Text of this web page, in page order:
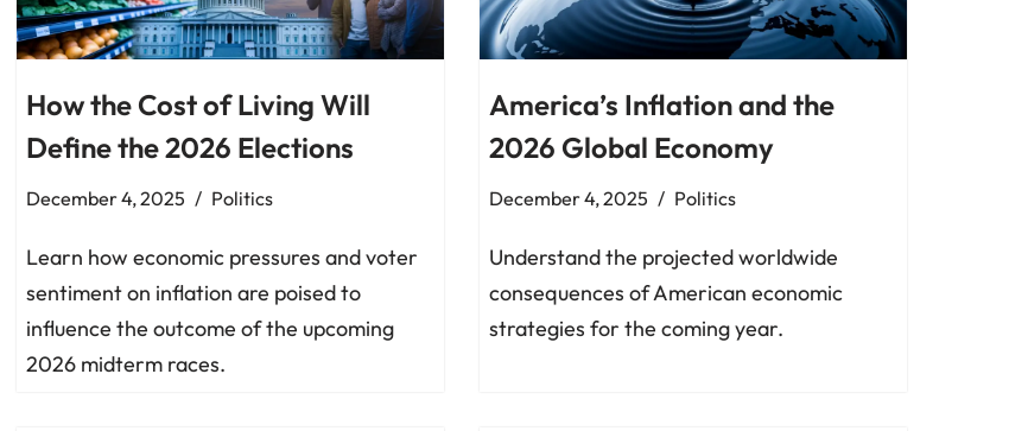
How the Cost of Living Will
Define the 2026 Elections
December 4, 2025 Politics
Learn how economic pressures and voter
sentiment on inflation are poised to
influence the outcome of the upcoming
2026 midterm races.
America’s Inflation and the
2026 Global Economy
December 4, 2025 Politics
Understand the projected worldwide
consequences of American economic
strategies for the coming year.